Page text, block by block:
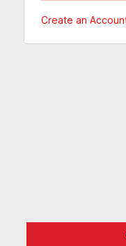
Create an